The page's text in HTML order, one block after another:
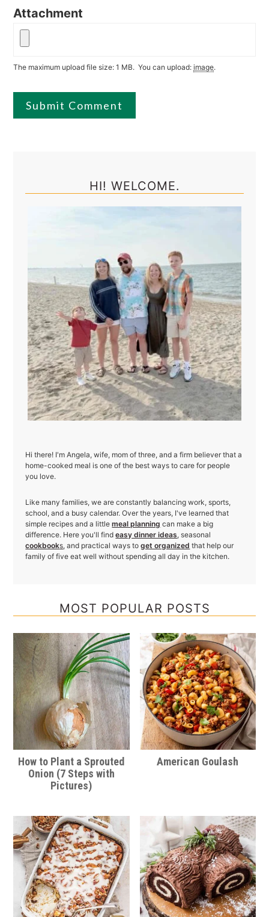
Attachment
The maximum upload file size: 1 MB. You can upload:image.
HI! WELCOME.
Hi there! I'm Angela, wife, mom of three, and a firm believer that a
home-cooked meal is one of the best ways to care for people
you love.
Like many families, we are constantly balancing work, sports,
school, and a busy calendar. Over the years, I've learned that
simple recipes and a littlemeal planning can make a big
difference. Here you'll findeasy dinner ideas, seasonal
cookbooks, and practical ways toget organized that help our
family of five eat well without spending all day in the kitchen.
MOST POPULAR POSTS
How to Plant a Sprouted
Onion (7 Steps with
Pictures)
American Goulash